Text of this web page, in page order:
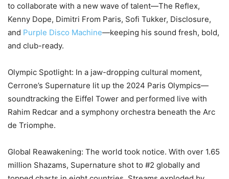
to collaborate with a new wave of talent—The Reflex,
Kenny Dope, Dimitri From Paris, Sofi Tukker, Disclosure,
and Purple Disco Machine—keeping his sound fresh, bold,
and club-ready.
Olympic Spotlight: In a jaw-dropping cultural moment,
Cerrone’s Supernature lit up the 2024 Paris Olympics—
soundtracking the Eiffel Tower and performed live with
Rahim Redcar and a symphony orchestra beneath the Arc
de Triomphe.
Global Reawakening: The world took notice. With over 1.65
million Shazams, Supernature shot to #2 globally and